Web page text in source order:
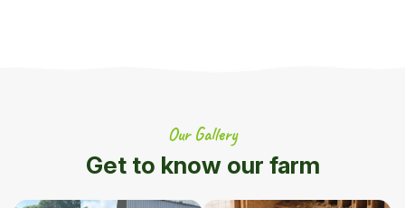
Our Gallery
Get to know our farm